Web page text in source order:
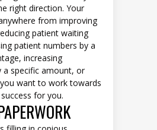
right direction. Your
from improving
patient waiting
patient numbers by a
increasing
a specific amount, or
want to work towards
for you.